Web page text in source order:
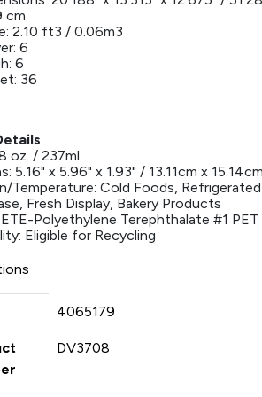
cm
2.10 ft3 / 0.06m3
6
6
36
oz. / 237ml
5.16" x 5.96" x 1.93" / 13.11cm x
Temperature: Cold Foods,
Fresh Display, Bakery Products
Polyethylene Terephthalate #1 PET
Eligible for Recycling
4065179
DV3708